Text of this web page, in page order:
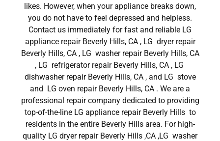
likes. However, when your appliance breaks down,
you do not have to feel depressed and helpless.
Contact us immediately for fast and reliable LG
appliance repair Beverly Hills, CA , LG dryer repair
Beverly Hills, CA , LG washer repair Beverly Hills, CA
, LG refrigerator repair Beverly Hills, CA , LG
dishwasher repair Beverly Hills, CA , and LG stove
and LG oven repair Beverly Hills, CA . We are a
professional repair company dedicated to providing
top-of-the-line LG appliance repair Beverly Hills to
residents in the entire Beverly Hills area. For high-
quality LG dryer repair Beverly Hills ,CA ,LG washer